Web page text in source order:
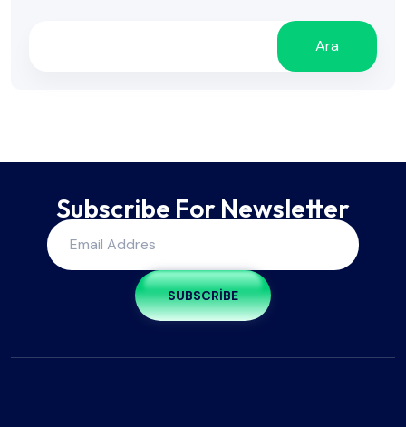
Ara
Subscribe For Newsletter
SUBSCRIBE